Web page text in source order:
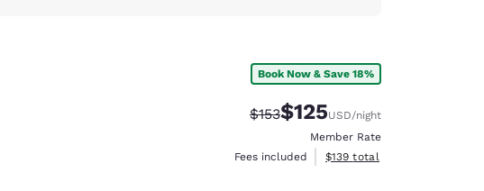
Book Now & Save 18%
Strikethrough Rate:
$153Discounted rate:
$125USD/night
Member Rate
Fees included
View estimated total details
$139 total